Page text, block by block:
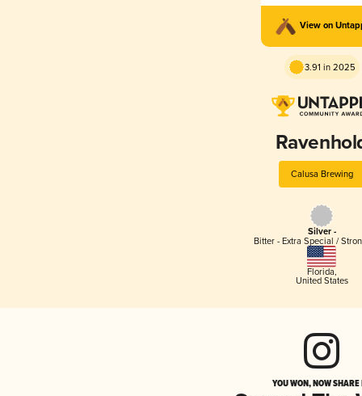
View on
3.91 in 2025
Calusa Brewing
Silver -
Bitter - Extra Special /
Florida,
United States
YOU WON, NOW